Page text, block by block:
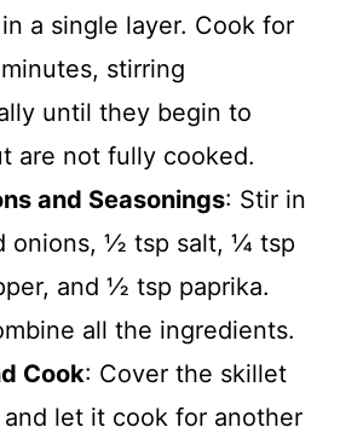
a single layer. Cook for
stirring
until they begin to
are not fully cooked.
and Seasonings: Stir in
onions, ½ tsp salt, ¼ tsp
and ½ tsp paprika.
all the ingredients.
Cook: Cover the skillet
let it cook for another